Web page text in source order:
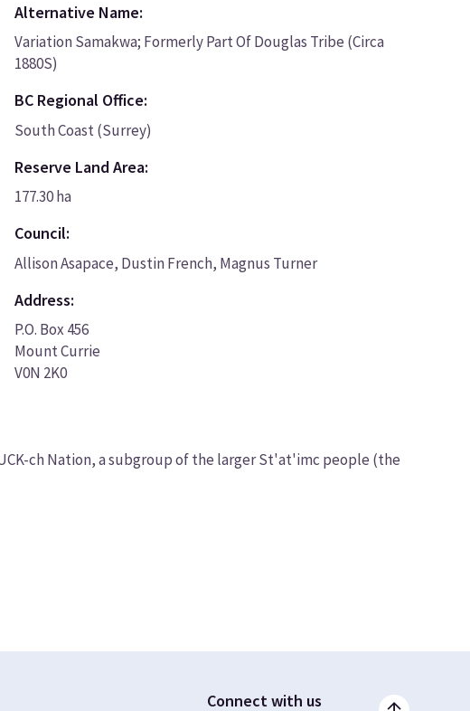
Alternative Name:
Variation Samakwa; Formerly Part Of Douglas Tribe (Circa
1880S)
BC Regional Office:
South Coast (Surrey)
Reserve Land Area:
177.30 ha
Council:
Allison Asapace, Dustin French, Magnus Turner
Address:
P.O. Box 456
Mount Currie
V0N 2K0
ch Nation, a subgroup of the larger St'at'imc people (the
Connect with us